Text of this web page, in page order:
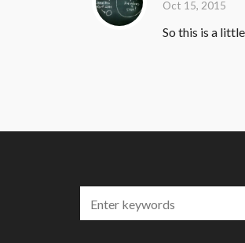
Oct 15, 2015
So this is a